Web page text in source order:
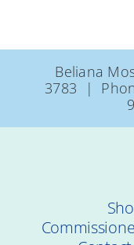
Beliana
3783 |